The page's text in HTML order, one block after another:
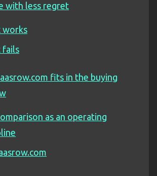
with less regret
works
fails
fits in the buying
as an operating